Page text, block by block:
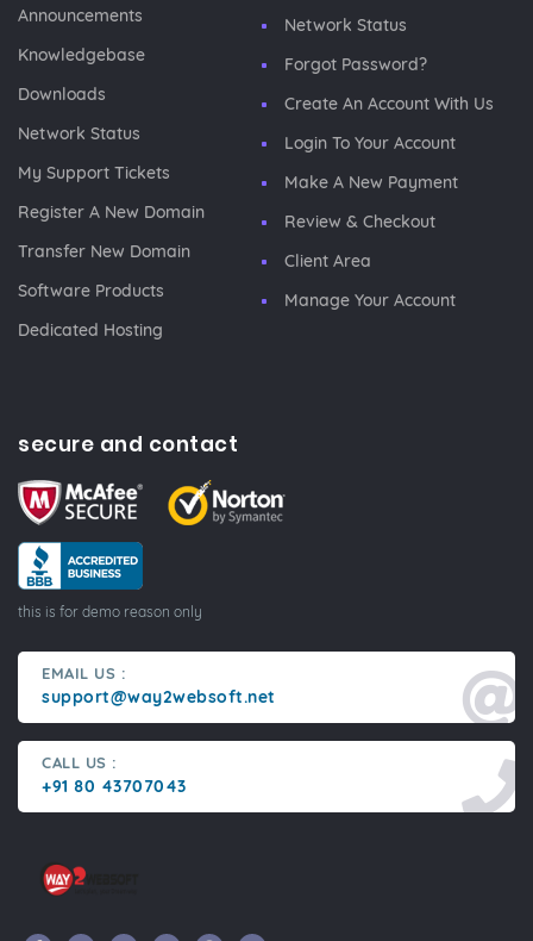
Announcements
Knowledgebase
Downloads
Network Status
My Support Tickets
Register A New Domain
Transfer New Domain
Software Products
Dedicated Hosting
Network Status
Forgot Password?
Create An Account With Us
Login To Your Account
Make A New Payment
Review & Checkout
Client Area
Manage Your Account
secure and contact
this is for demo reason only
EMAIL US :
support@way2websoft.net
CALL US :
+91 80 43707043